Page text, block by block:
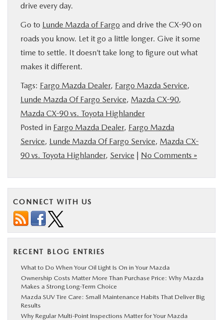
drive every day.
Go to Lunde Mazda of Fargo and drive the CX-90 on
roads you know. Let it go a little longer. Give it some
time to settle. It doesn’t take long to figure out what
makes it different.
Tags: Fargo Mazda Dealer, Fargo Mazda Service,
Lunde Mazda Of Fargo Service, Mazda CX-90,
Mazda CX-90 vs. Toyota Highlander
Posted in Fargo Mazda Dealer, Fargo Mazda
Service, Lunde Mazda Of Fargo Service, Mazda CX-
90 vs. Toyota Highlander, Service | No Comments »
CONNECT WITH US
RECENT BLOG ENTRIES
What to Do When Your Oil Light Is On in Your Mazda
Ownership Costs Matter More Than Purchase Price: Why Mazda
Makes a Strong Long-Term Choice
Mazda SUV Tire Care: Small Maintenance Habits That Deliver Big
Results
Why Regular Multi-Point Inspections Matter for Your Mazda